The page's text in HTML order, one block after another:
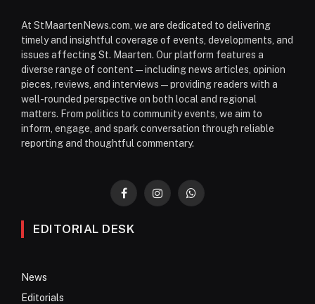
At StMaartenNews.com, we are dedicated to delivering
timely and insightful coverage of events, developments, and
issues affecting St. Maarten. Our platform features a
diverse range of content—including news articles, opinion
pieces, reviews, and interviews—providing readers with a
well-rounded perspective on both local and regional
matters. From politics to community events, we aim to
inform, engage, and spark conversation through reliable
reporting and thoughtful commentary.
FacebookInstagramWhatsApp
EDITORIAL DESK
News
Editorials